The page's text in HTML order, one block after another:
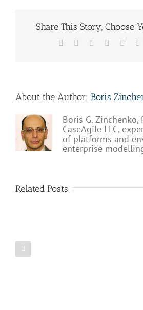
Share This Story, Choose
Facebook Reddit LinkedIn
About the Author: Boris
Boris G. Zinchenko,
CaseAgile LLC,
of platforms and
enterprise
Related Posts